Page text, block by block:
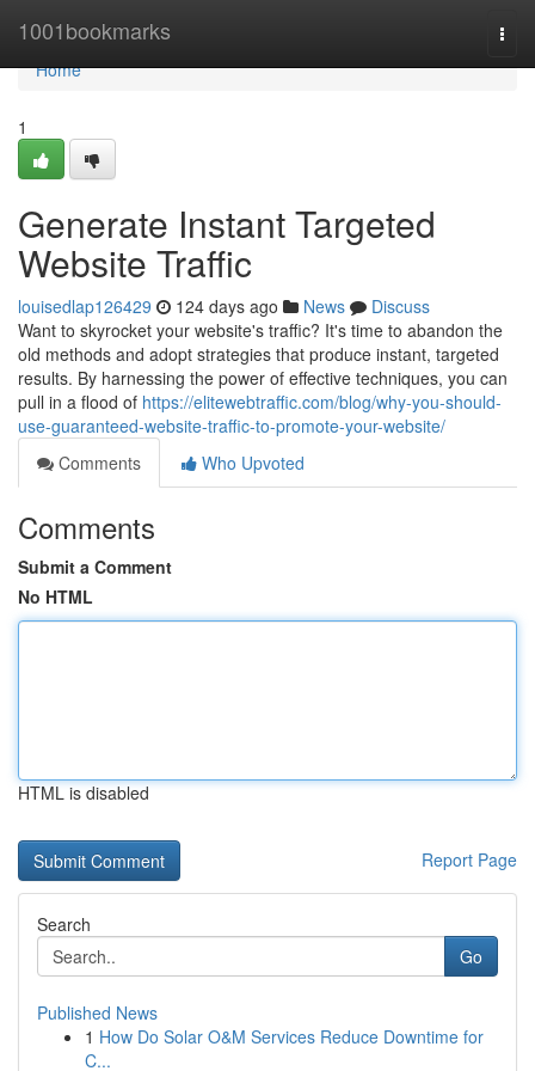
1001bookmarks
Home
Home
1
Generate Instant Targeted
Website Traffic
louisedlap126429 124 days ago News
Discuss
Want to skyrocket your website's traffic? It's time to abandon the
old methods and adopt strategies that produce instant, targeted
results. By harnessing the power of effective techniques, you can
pull in a flood of https://elitewebtraffic.com/blog/why-you-should-
use-guaranteed-website-traffic-to-promote-your-website/
Comments
Who Upvoted
Comments
Submit a Comment
No HTML
HTML is disabled
Report Page
Search
Go
Published News
1 How Do Solar O&M Services Reduce Downtime for
C...